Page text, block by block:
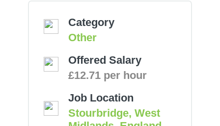
Category
Other
Offered Salary
£12.71 per hour
Job Location
Stourbridge, West